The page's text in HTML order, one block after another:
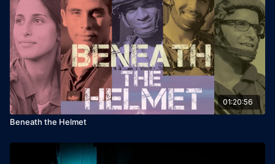
01:20:56
Beneath the Helmet